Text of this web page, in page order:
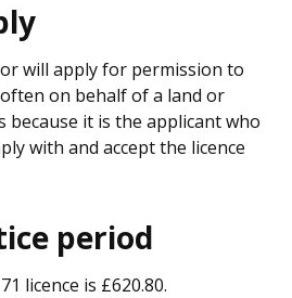
will apply for permission to
on behalf of a land or
because it is the applicant who
with and accept the licence
period
licence is £620.80.